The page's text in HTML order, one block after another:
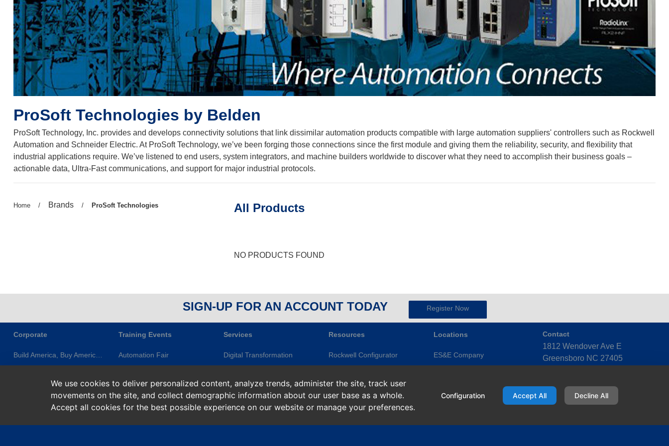
ProSoft Technologies by Belden
ProSoft Technology, Inc. provides and develops connectivity solutions that link dissimilar automation products compatible with large automation suppliers' controllers such as Rockwell
Automation and Schneider Electric. At ProSoft Technology, we’ve been forging those connections since the first module and giving them the reliability, security, and flexibility that
industrial applications require. We’ve listened to end users, system integrators, and machine builders worldwide to discover what they need to accomplish their business goals –
actionable data, Ultra-Fast communications, and support for major industrial protocols.
Previous
Home /
Previous
Brands /
Current
ProSoft Technologies All Products
NO PRODUCTS FOUND
Corporate
Build America, Buy America (BABA)
Privacy Statement
Training Events
Automation Fair
ES&E Learning Series
Rockwell Training
Services
Digital Transformation
Modernization
Repairs and Assets
Resources
Rockwell Configurator
ES&E Blog
Line of Credit
Locations
ES&E Company
Rocky Mount (Eastern)
Contact
1812 Wendover Ave E
Greensboro NC 27405
SIGN-UP FOR AN ACCOUNT TODAY Register Now
We use cookies to deliver personalized content, analyze trends, administer the site, track user
movements on the site, and collect demographic information about our user base as a whole.
Accept all cookies for the best possible experience on our website or manage your preferences.
Configuration Accept All Decline All